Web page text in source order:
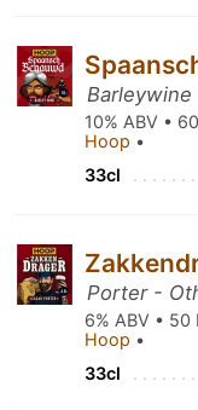
Barleywine
10% ABV •
Hoop •
33cl
Porter -
6% ABV • 50
Hoop •
33cl